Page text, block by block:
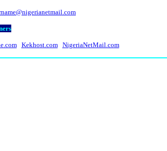
Kekhost.com NigeriaNetMail.com